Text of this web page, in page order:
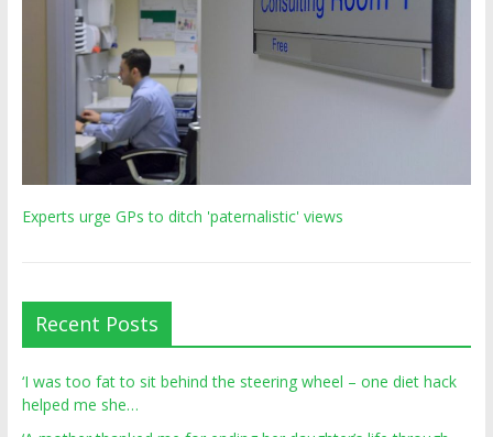
Experts urge GPs to ditch 'paternalistic' views
Recent Posts
‘I was too fat to sit behind the steering wheel – one diet hack
helped me she…